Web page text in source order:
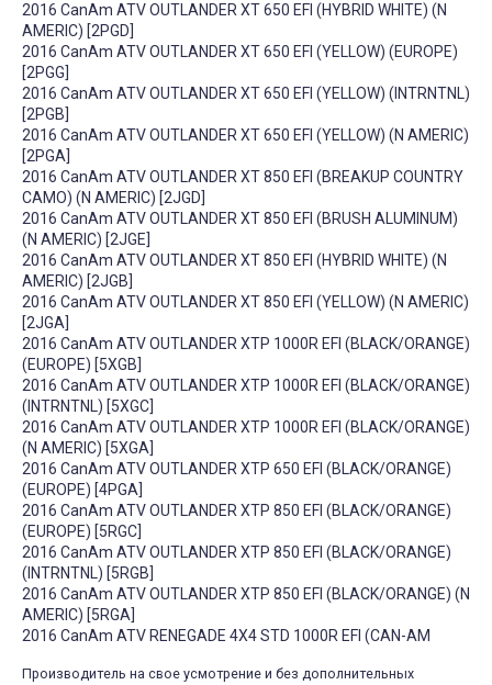
2016 CanAm ATV OUTLANDER XT 650 EFI (HYBRID WHITE) (N
AMERIC) [2PGD]
2016 CanAm ATV OUTLANDER XT 650 EFI (YELLOW) (EUROPE)
[2PGG]
2016 CanAm ATV OUTLANDER XT 650 EFI (YELLOW) (INTRNTNL)
[2PGB]
2016 CanAm ATV OUTLANDER XT 650 EFI (YELLOW) (N AMERIC)
[2PGA]
2016 CanAm ATV OUTLANDER XT 850 EFI (BREAKUP COUNTRY
CAMO) (N AMERIC) [2JGD]
2016 CanAm ATV OUTLANDER XT 850 EFI (BRUSH ALUMINUM)
(N AMERIC) [2JGE]
2016 CanAm ATV OUTLANDER XT 850 EFI (HYBRID WHITE) (N
AMERIC) [2JGB]
2016 CanAm ATV OUTLANDER XT 850 EFI (YELLOW) (N AMERIC)
[2JGA]
2016 CanAm ATV OUTLANDER XTP 1000R EFI (BLACK/ORANGE)
(EUROPE) [5XGB]
2016 CanAm ATV OUTLANDER XTP 1000R EFI (BLACK/ORANGE)
(INTRNTNL) [5XGC]
2016 CanAm ATV OUTLANDER XTP 1000R EFI (BLACK/ORANGE)
(N AMERIC) [5XGA]
2016 CanAm ATV OUTLANDER XTP 650 EFI (BLACK/ORANGE)
(EUROPE) [4PGA]
2016 CanAm ATV OUTLANDER XTP 850 EFI (BLACK/ORANGE)
(EUROPE) [5RGC]
2016 CanAm ATV OUTLANDER XTP 850 EFI (BLACK/ORANGE)
(INTRNTNL) [5RGB]
2016 CanAm ATV OUTLANDER XTP 850 EFI (BLACK/ORANGE) (N
AMERIC) [5RGA]
2016 CanAm ATV RENEGADE 4X4 STD 1000R EFI (CAN-AM
Производитель на свое усмотрение и без дополнительных